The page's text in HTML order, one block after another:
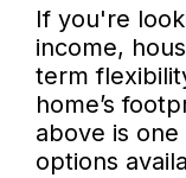
If you're
income,
term
home’s
above is
options